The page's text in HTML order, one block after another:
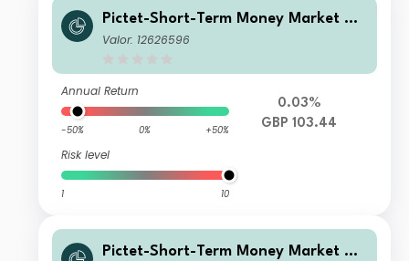
Pictet-Short-Term Money Market GB
P J dm
Valor: 12626596
Annual Return
-50% 0% +50%
Risk level
1 10
0.03%
GBP 103.44
Pictet-Short-Term Money Market GB